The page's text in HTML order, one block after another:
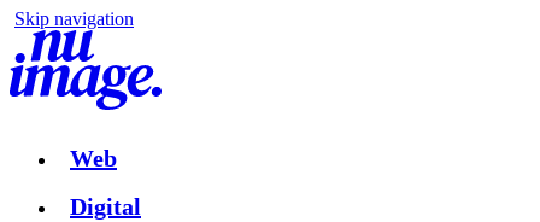
Skip navigation
Web
Digital